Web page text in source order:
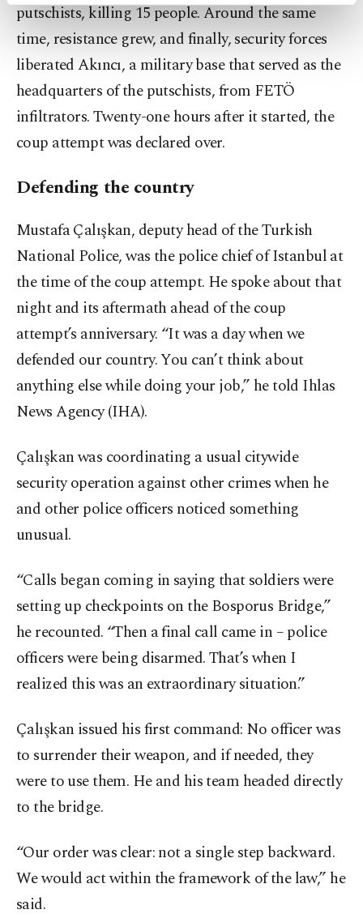
preferences through the panel below. To learn
more about cookies, you can click on the
Information Text.
putschists, killing 15 people. Around the same
time, resistance grew, and finally, security forces
liberated Akıncı, a military base that served as the
headquarters of the putschists, from FETÖ
infiltrators. Twenty-one hours after it started, the
coup attempt was declared over.
Defending the country
Mustafa Çalışkan, deputy head of the Turkish
National Police, was the police chief of Istanbul at
the time of the coup attempt. He spoke about that
night and its aftermath ahead of the coup
attempt’s anniversary. “It was a day when we
defended our country. You can’t think about
anything else while doing your job,” he told Ihlas
News Agency (IHA).
Çalışkan was coordinating a usual citywide
security operation against other crimes when he
and other police officers noticed something
unusual.
“Calls began coming in saying that soldiers were
setting up checkpoints on the Bosporus Bridge,”
he recounted. “Then a final call came in – police
officers were being disarmed. That’s when I
realized this was an extraordinary situation.”
Çalışkan issued his first command: No officer was
to surrender their weapon, and if needed, they
were to use them. He and his team headed directly
to the bridge.
“Our order was clear: not a single step backward.
We would act within the framework of the law,” he
said.